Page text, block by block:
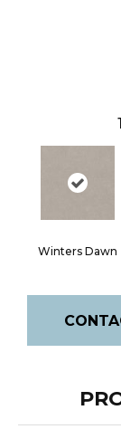
Winters Dawn